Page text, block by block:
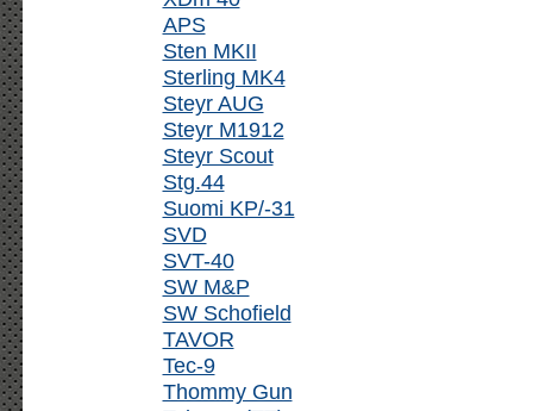
APS
Sten MKII
Sterling MK4
Steyr AUG
Steyr M1912
Steyr Scout
Stg.44
Suomi KP/-31
SVD
SVT-40
SW M&P
SW Schofield
TAVOR
Tec-9
Thommy Gun